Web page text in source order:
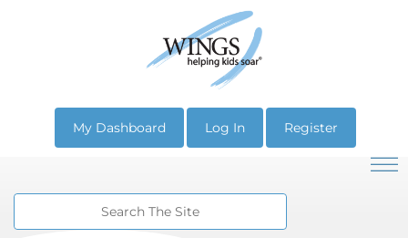
My Dashboard Log In Register